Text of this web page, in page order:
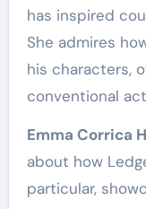
has inspired
She admires
his characters,
conventional
Emma Corrica
about how
particular,